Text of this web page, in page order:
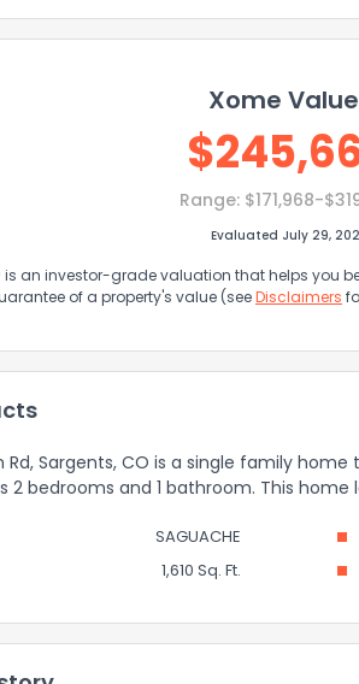
Xome
$
Range: $171,968-
Evaluated July 29,
is an investor-grade valuation that helps you
of a property's value (seeDisclaimers
Rd, Sargents, CO is a single family home
2 bedrooms and 1 bathroom. This home
SAGUACHE
1,610 Sq. Ft.